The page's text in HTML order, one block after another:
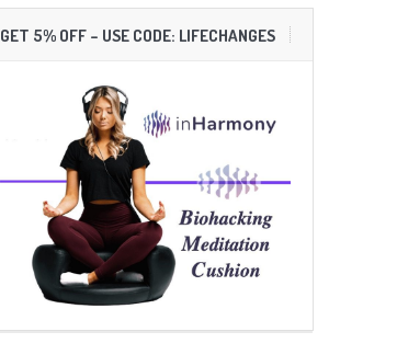
GET 5% OFF – USE CODE: LIFECHANGES